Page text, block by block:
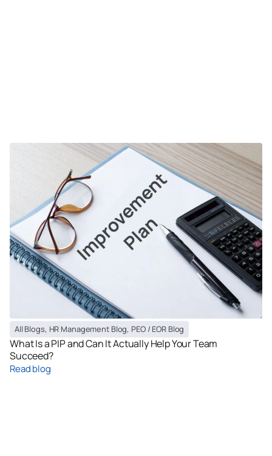
All Blogs, HR Management Blog, PEO / EOR Blog
What Is a PIP and Can It Actually Help Your Team
Succeed?
Read blog